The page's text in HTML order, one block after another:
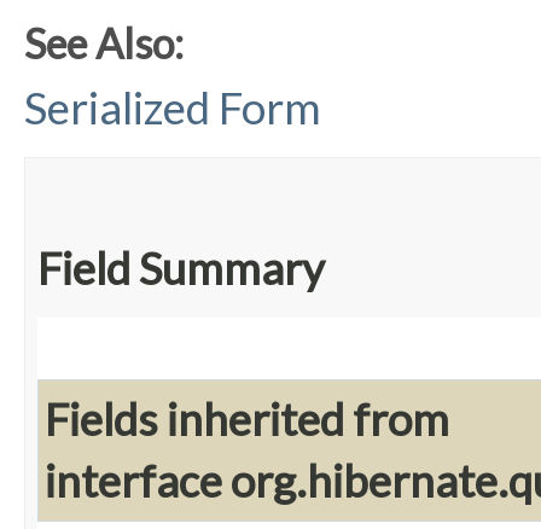
See Also:
Serialized Form
Field Summary
Fields inherited from
interface